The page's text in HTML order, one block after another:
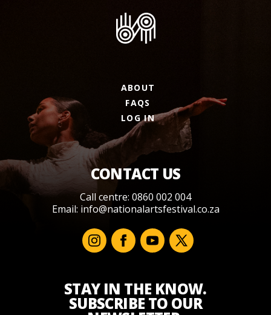
ABOUT
FAQS
LOG IN
CONTACT US
Call centre: 0860 002 004
Email: info@nationalartsfestival.co.za
STAY IN THE KNOW.
SUBSCRIBE TO OUR